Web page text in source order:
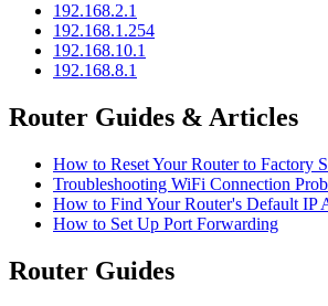
192.168.2.1
192.168.1.254
192.168.10.1
192.168.8.1
Router Guides & Articles
How to Reset Your Router to Factory
Troubleshooting WiFi Connection
How to Find Your Router's Default IP
How to Set Up Port Forwarding
Router Guides